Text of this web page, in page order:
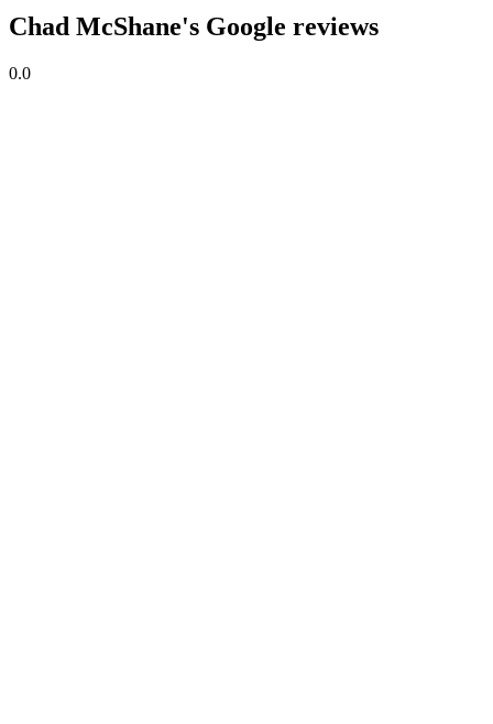
Chad McShane's Google reviews
0.0